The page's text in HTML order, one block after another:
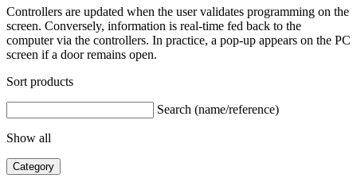
Controllers are updated when the user validates programming on the
screen. Conversely, information is real-time fed back to the
computer via the controllers. In practice, a pop-up appears on the PC
screen if a door remains open.
Sort products
Search (name/reference)
Show all
Category